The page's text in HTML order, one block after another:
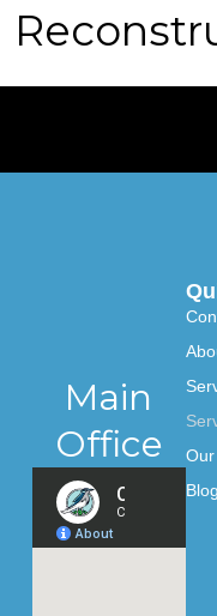
Main
Office
Blog